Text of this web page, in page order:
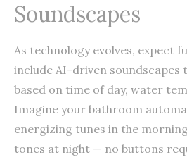
Soundscapes
As technology evolves, expect
include AI-driven soundscapes
based on time of day, water
Imagine your bathroom
energizing tunes in the
tones at night — no buttons